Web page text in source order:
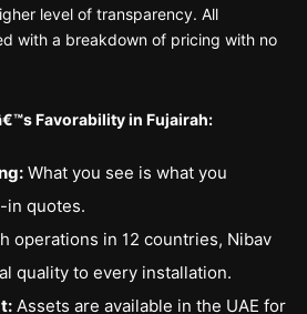
level of transparency. All
with a breakdown of pricing with no
Favorability in Fujairah:
What you see is what you
in quotes.
operations in 12 countries, Nibav
quality to every installation.
Assets are available in the UAE for